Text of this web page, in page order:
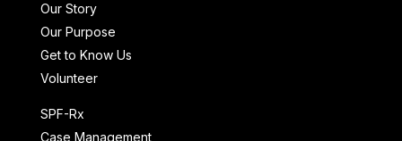
Our Story
Our Purpose
Get to Know Us
Volunteer
SPF-Rx
Case Management